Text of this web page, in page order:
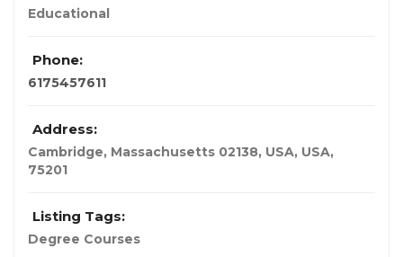
Educational
Phone:
6175457611
Address:
Cambridge, Massachusetts 02138, USA, USA,
75201
Listing Tags:
Degree Courses